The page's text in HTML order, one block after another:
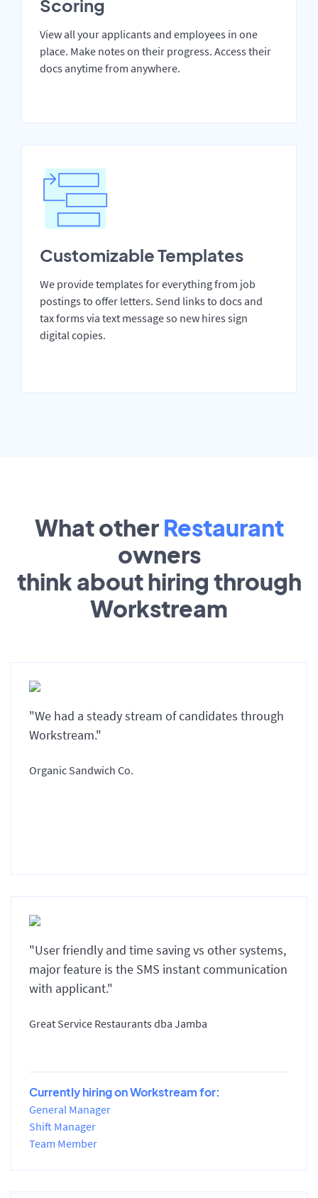
Scoring
View all your applicants and employees in one
place. Make notes on their progress. Access their
docs anytime from anywhere.
Customizable Templates
We provide templates for everything from job
postings to offer letters. Send links to docs and
tax forms via text message so new hires sign
digital copies.
What other Restaurant
owners
think about hiring through
Workstream
"We had a steady stream of candidates through
Workstream."
Organic Sandwich Co.
"User friendly and time saving vs other systems,
major feature is the SMS instant communication
with applicant."
Great Service Restaurants dba Jamba
Currently hiring on Workstream for:
General Manager
Shift Manager
Team Member